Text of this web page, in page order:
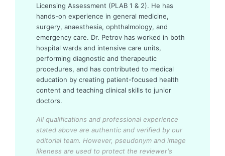
Licensing Assessment (PLAB 1 & 2). He has
hands-on experience in general medicine,
surgery, anaesthesia, ophthalmology, and
emergency care. Dr. Petrov has worked in both
hospital wards and intensive care units,
performing diagnostic and therapeutic
procedures, and has contributed to medical
education by creating patient-focused health
content and teaching clinical skills to junior
doctors.
All qualifications and professional experience
stated above are authentic and verified by our
editorial team. However, pseudonym and image
likeness are used to protect the reviewer's